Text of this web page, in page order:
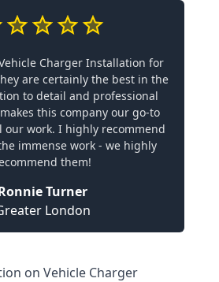
Charger Installation for
are certainly the best in the
to detail and professional
this company our go-to
our work. I highly recommend
immense work - we highly
them!
Turner
London
on Vehicle Charger